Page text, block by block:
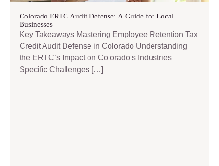
Colorado ERTC Audit Defense: A Guide for Local
Businesses
Key Takeaways Mastering Employee Retention Tax
Credit Audit Defense in Colorado Understanding
the ERTC’s Impact on Colorado’s Industries
Specific Challenges […]